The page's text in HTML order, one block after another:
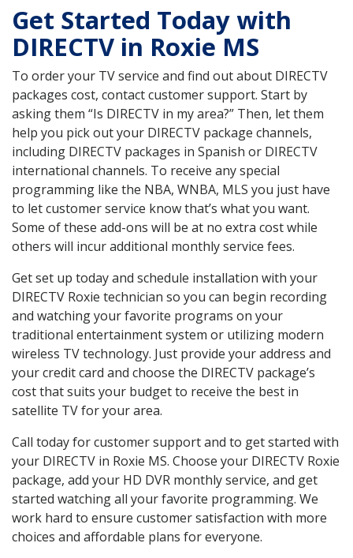
Get Started Today with
DIRECTV in Roxie MS
To order your TV service and find out about DIRECTV
packages cost, contact customer support. Start by
asking them “Is DIRECTV in my area?” Then, let them
help you pick out your DIRECTV package channels,
including DIRECTV packages in Spanish or DIRECTV
international channels. To receive any special
programming like the NBA, WNBA, MLS you just have
to let customer service know that’s what you want.
Some of these add-ons will be at no extra cost while
others will incur additional monthly service fees.
Get set up today and schedule installation with your
DIRECTV Roxie technician so you can begin recording
and watching your favorite programs on your
traditional entertainment system or utilizing modern
wireless TV technology. Just provide your address and
your credit card and choose the DIRECTV package’s
cost that suits your budget to receive the best in
satellite TV for your area.
Call today for customer support and to get started with
your DIRECTV in Roxie MS. Choose your DIRECTV Roxie
package, add your HD DVR monthly service, and get
started watching all your favorite programming. We
work hard to ensure customer satisfaction with more
choices and affordable plans for everyone.